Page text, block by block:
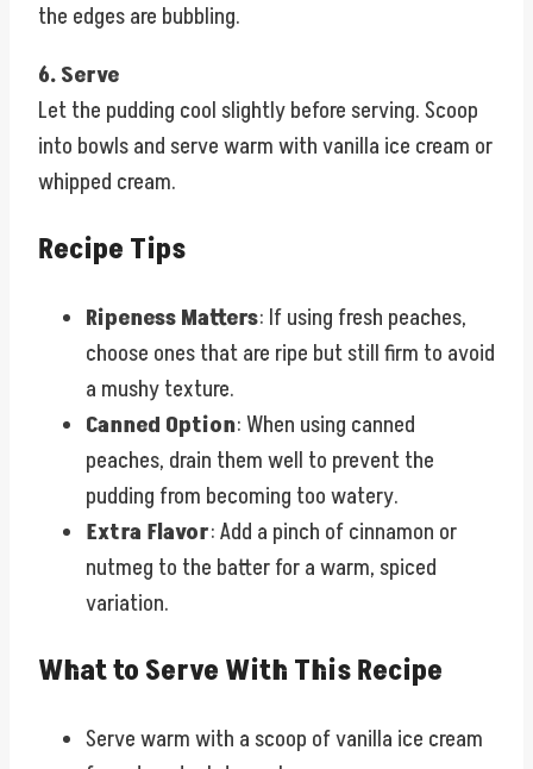
the edges are bubbling.
6. Serve
Let the pudding cool slightly before serving. Scoop
into bowls and serve warm with vanilla ice cream or
whipped cream.
Recipe Tips
Ripeness Matters: If using fresh peaches,
choose ones that are ripe but still firm to avoid
a mushy texture.
Canned Option: When using canned
peaches, drain them well to prevent the
pudding from becoming too watery.
Extra Flavor: Add a pinch of cinnamon or
nutmeg to the batter for a warm, spiced
variation.
What to Serve With This Recipe
Serve warm with a scoop of vanilla ice cream